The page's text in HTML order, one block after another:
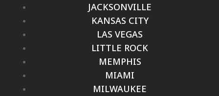
JACKSONVILLE
KANSAS CITY
LAS VEGAS
LITTLE ROCK
MEMPHIS
MIAMI
MILWAUKEE